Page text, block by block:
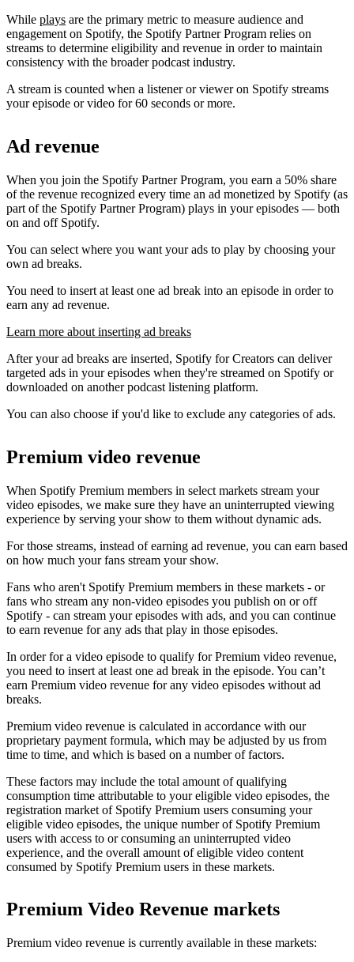
While plays are the primary metric to measure audience and
engagement on Spotify, the Spotify Partner Program relies on
streams to determine eligibility and revenue in order to maintain
consistency with the broader podcast industry.
A stream is counted when a listener or viewer on Spotify streams
your episode or video for 60 seconds or more.
Ad revenue
When you join the Spotify Partner Program, you earn a 50% share
of the revenue recognized every time an ad monetized by Spotify (as
part of the Spotify Partner Program) plays in your episodes — both
on and off Spotify.
You can select where you want your ads to play by choosing your
own ad breaks.
You need to insert at least one ad break into an episode in order to
earn any ad revenue.
Learn more about inserting ad breaks
After your ad breaks are inserted, Spotify for Creators can deliver
targeted ads in your episodes when they're streamed on Spotify or
downloaded on another podcast listening platform.
You can also choose if you'd like to exclude any categories of ads.
Premium video revenue
When Spotify Premium members in select markets stream your
video episodes, we make sure they have an uninterrupted viewing
experience by serving your show to them without dynamic ads.
For those streams, instead of earning ad revenue, you can earn based
on how much your fans stream your show.
Fans who aren't Spotify Premium members in these markets - or
fans who stream any non-video episodes you publish on or off
Spotify - can stream your episodes with ads, and you can continue
to earn revenue for any ads that play in those episodes.
In order for a video episode to qualify for Premium video revenue,
you need to insert at least one ad break in the episode. You can’t
earn Premium video revenue for any video episodes without ad
breaks.
Premium video revenue is calculated in accordance with our
proprietary payment formula, which may be adjusted by us from
time to time, and which is based on a number of factors.
These factors may include the total amount of qualifying
consumption time attributable to your eligible video episodes, the
registration market of Spotify Premium users consuming your
eligible video episodes, the unique number of Spotify Premium
users with access to or consuming an uninterrupted video
experience, and the overall amount of eligible video content
consumed by Spotify Premium users in these markets.
Premium Video Revenue markets
Premium video revenue is currently available in these markets: